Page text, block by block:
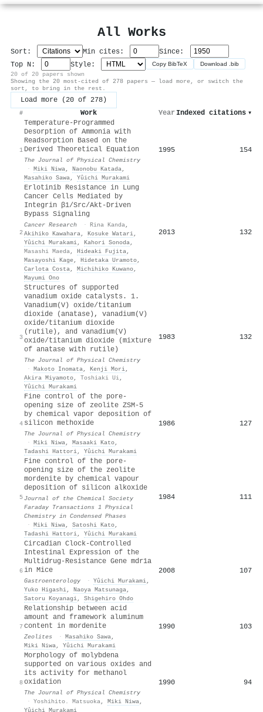
All Works
Sort: Min cites:
Since:
Top N:
Style: Copy BibTeX Download .bib
20 of 20 papers shown
Showing the 20 most-cited of 278 papers — load more, or switch the
sort, to bring in the rest.
Load more (20 of 278)
# Work Year Indexed citations ▾
1
Temperature-Programmed
Desorption of Ammonia with
Readsorption Based on the
Derived Theoretical Equation
The Journal of Physical Chemistry
· Miki Niwa, Naonobu Katada,
Masahiko Sawa, Yûichi Murakami
1995 154
2
Erlotinib Resistance in Lung
Cancer Cells Mediated by
Integrin β1/Src/Akt-Driven
Bypass Signaling
Cancer Research · Rina Kanda,
Akihiko Kawahara, Kosuke Watari,
Yûichi Murakami, Kahori Sonoda,
Masashi Maeda, Hideaki Fujita,
Masayoshi Kage, Hidetaka Uramoto,
Carlota Costa, Michihiko Kuwano,
Mayumi Ono
2013 132
3
Structures of supported
vanadium oxide catalysts. 1.
Vanadium(V) oxide/titanium
dioxide (anatase), vanadium(V)
oxide/titanium dioxide
(rutile), and vanadium(V)
oxide/titanium dioxide (mixture
of anatase with rutile)
The Journal of Physical Chemistry
· Makoto Inomata, Kenji Mori,
Akira Miyamoto, Toshiaki Ui,
Yûichi Murakami
1983 132
4
Fine control of the pore-
opening size of zeolite ZSM-5
by chemical vapor deposition of
silicon methoxide
The Journal of Physical Chemistry
· Miki Niwa, Masaaki Kato,
Tadashi Hattori, Yûichi Murakami
1986 127
5
Fine control of the pore-
opening size of the zeolite
mordenite by chemical vapour
deposition of silicon alkoxide
Journal of the Chemical Society
Faraday Transactions 1 Physical
Chemistry in Condensed Phases
· Miki Niwa, Satoshi Kato,
Tadashi Hattori, Yûichi Murakami
1984 111
6
Circadian Clock-Controlled
Intestinal Expression of the
Multidrug-Resistance Gene mdr1a
in Mice
Gastroenterology · Yûichi Murakami,
Yuko Higashi, Naoya Matsunaga,
Satoru Koyanagi, Shigehiro Ohdo
2008 107
7
Relationship between acid
amount and framework aluminum
content in mordenite
Zeolites · Masahiko Sawa,
Miki Niwa, Yûichi Murakami
1990 103
8
Morphology of molybdena
supported on various oxides and
its activity for methanol
oxidation
The Journal of Physical Chemistry
· Yoshihito. Matsuoka, Miki Niwa,
Yûichi Murakami
1990 94